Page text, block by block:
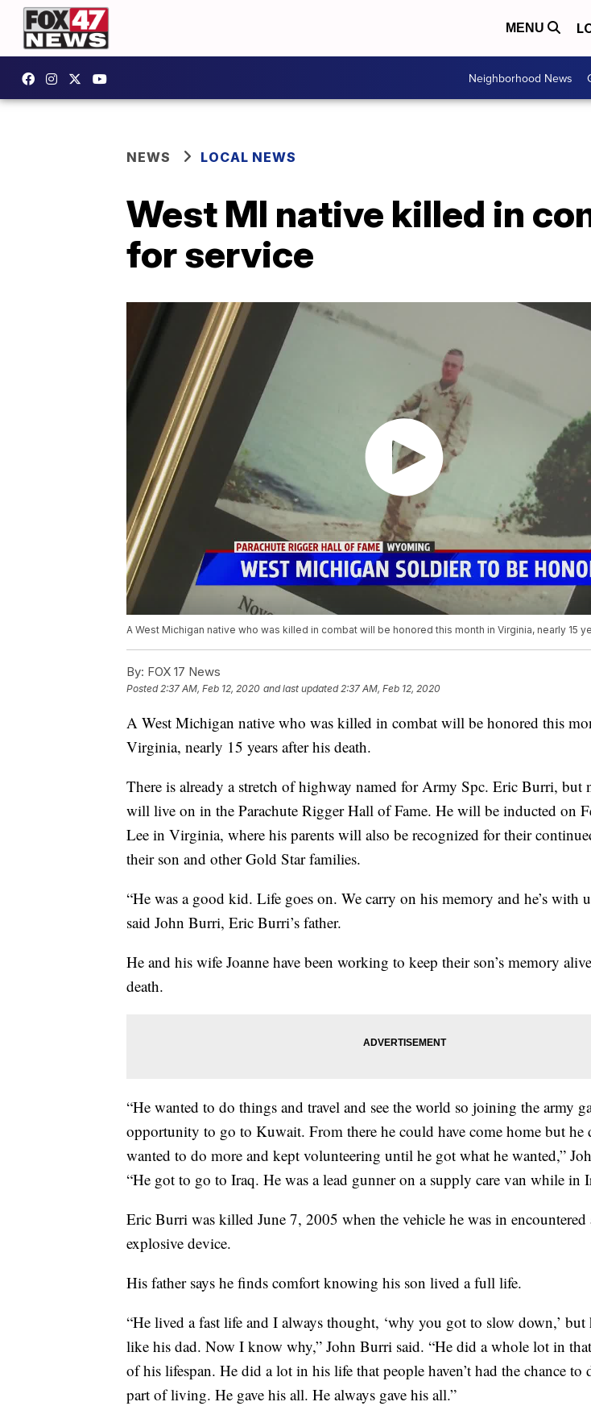
MENU
Neighborhood News
NEWS LOCAL NEWS
West MI native killed in
for service
A West Michigan native who was killed in combat will be honored this month in Virginia, nearly 15
By: FOX 17 News
Posted2:37 AM, Feb 12, 2020 and last updated 2:37 AM, Feb 12, 2020
A West Michigan native who was killed in combat will be honored this
Virginia, nearly 15 years after his death.
There is already a stretch of highway named for Army Spc. Eric Burri, but
will live on in the Parachute Rigger Hall of Fame. He will be inducted on
Lee in Virginia, where his parents will also be recognized for their
their son and other Gold Star families.
“He was a good kid. Life goes on. We carry on his memory and he’s with
said John Burri, Eric Burri’s father.
He and his wife Joanne have been working to keep their son’s memory
death.
“He wanted to do things and travel and see the world so joining the army
opportunity to go to Kuwait. From there he could have come home but he
wanted to do more and kept volunteering until he got what he wanted,”
“He got to go to Iraq. He was a lead gunner on a supply care van while in
Eric Burri was killed June 7, 2005 when the vehicle he was in encountered
explosive device.
His father says he finds comfort knowing his son lived a full life.
“He lived a fast life and I always thought, ‘why you got to slow down,’
like his dad. Now I know why,” John Burri said. “He did a whole lot in
of his lifespan. He did a lot in his life that people haven’t had the chance to
part of living. He gave his all. He always gave his all.”